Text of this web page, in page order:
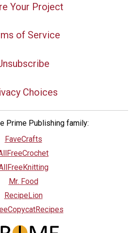
Your Project
of Service
Choices
Prime Publishing family:
FaveCrafts
Mr. Food
RecipeLion